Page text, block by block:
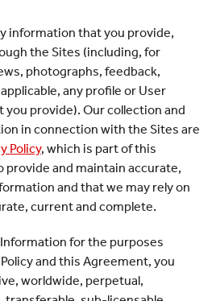
information that you provide,
the Sites (including, for
photographs, feedback,
any profile or User
provide). Our collection and
in connection with the Sites are
Policy, which is part of this
provide and maintain accurate,
and that we may rely on
current and complete.
Information for the purposes
and this Agreement, you
worldwide, perpetual,